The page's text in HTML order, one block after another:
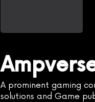
A prominent gaming
solutions and Game